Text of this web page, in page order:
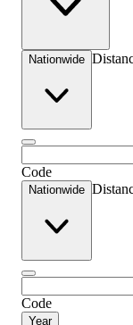
Nationwide
Code
Nationwide
Code
Year